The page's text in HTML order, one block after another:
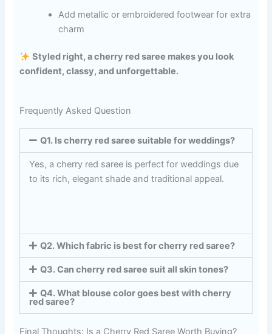
Add metallic or embroidered footwear for extra
charm
Styled right, a cherry red saree makes you look
confident, classy, and unforgettable.
Frequently Asked Question
Q1. Is cherry red saree suitable for weddings?
Yes, a cherry red saree is perfect for weddings due
to its rich, elegant shade and traditional appeal.
Q2. Which fabric is best for cherry red saree?
Q3. Can cherry red saree suit all skin tones?
Q4. What blouse color goes best with cherry
red saree?
Final Thoughts: Is a Cherry Red Saree Worth Buying?